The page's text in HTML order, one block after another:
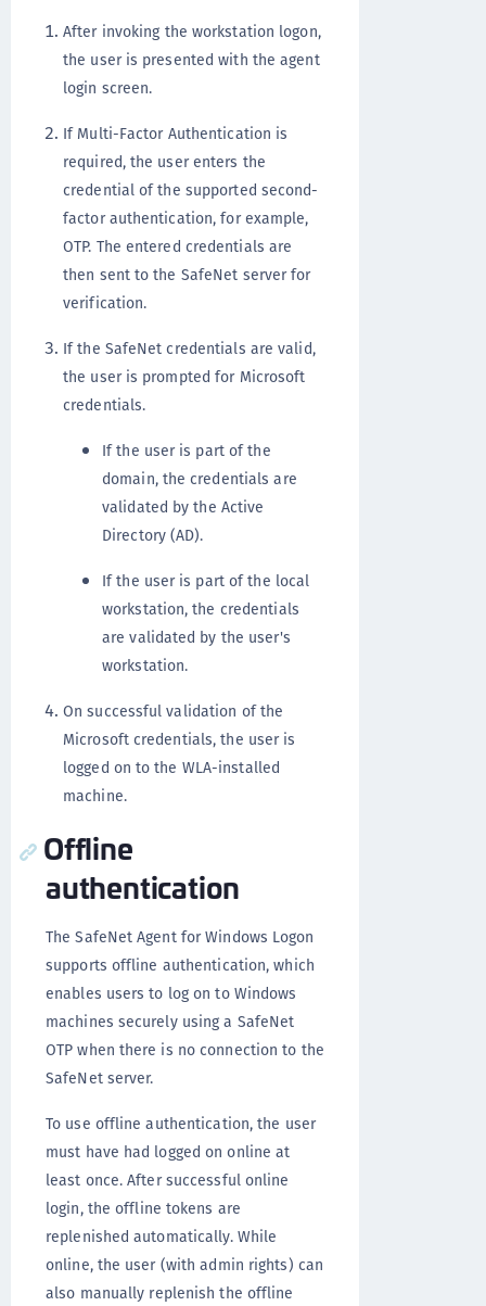
After invoking the workstation logon,
the user is presented with the agent
login screen.
If Multi-Factor Authentication is
required, the user enters the
credential of the supported second-
factor authentication, for example,
OTP. The entered credentials are
then sent to the SafeNet server for
verification.
If the SafeNet credentials are valid,
the user is prompted for Microsoft
credentials.
If the user is part of the
domain, the credentials are
validated by the Active
Directory (AD).
If the user is part of the local
workstation, the credentials
are validated by the user's
workstation.
On successful validation of the
Microsoft credentials, the user is
logged on to the WLA-installed
machine.
Offline
authentication
The SafeNet Agent for Windows Logon
supports offline authentication, which
enables users to log on to Windows
machines securely using a SafeNet
OTP when there is no connection to the
SafeNet server.
To use offline authentication, the user
must have had logged on online at
least once. After successful online
login, the offline tokens are
replenished automatically. While
online, the user (with admin rights) can
also manually replenish the offline